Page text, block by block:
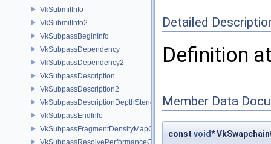
VkSubmitInfo
VkSubmitInfo2
VkSubpassBeginInfo
VkSubpassDependency
VkSubpassDependency2
VkSubpassDescription
VkSubpassDescription2
VkSubpassDescriptionDepthStencilResolve
VkSubpassEndInfo
VkSubpassFragmentDensityMapOffsetEndInfoQCOM
VkSubpassResolvePerformanceQueryEXT
Detailed
Definition
Member Data
const void*